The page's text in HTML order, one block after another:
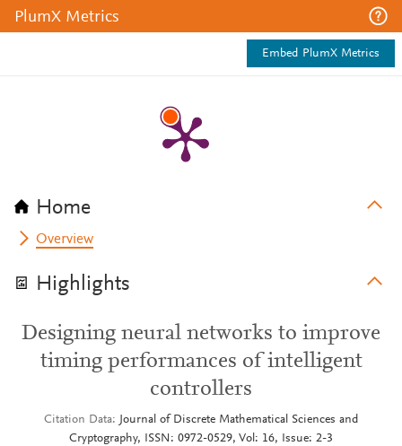
PlumX Metrics
Embed PlumX Metrics
Home
Overview
Highlights
Designing neural networks to improve
timing performances of intelligent
controllers
Citation Data
Journal of Discrete Mathematical Sciences and
Cryptography, ISSN: 0972-0529, Vol: 16, Issue: 2-3